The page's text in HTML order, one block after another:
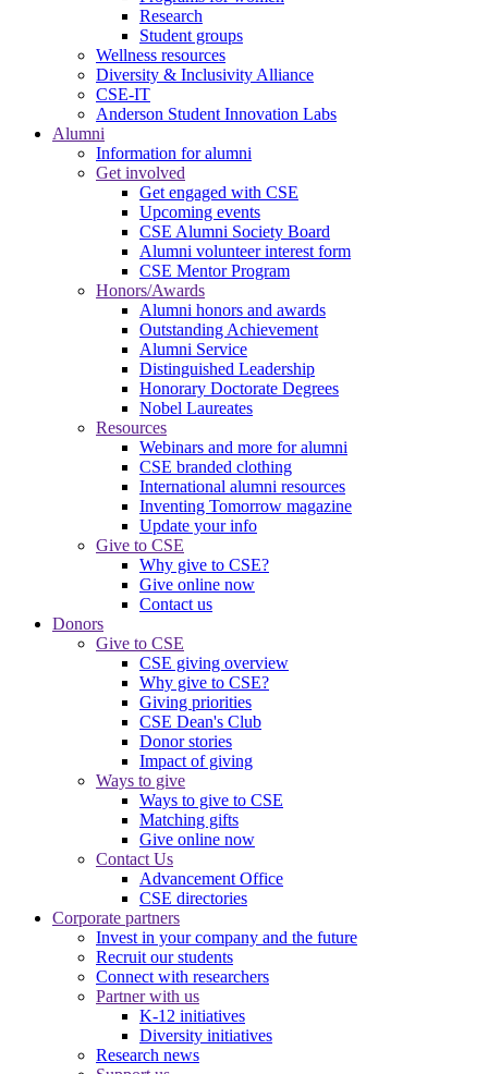
Research
Student groups
Wellness resources
Diversity & Inclusivity Alliance
CSE-IT
Anderson Student Innovation Labs
Alumni
Information for alumni
Get involved
Get engaged with CSE
Upcoming events
CSE Alumni Society Board
Alumni volunteer interest form
CSE Mentor Program
Honors/Awards
Alumni honors and awards
Outstanding Achievement
Alumni Service
Distinguished Leadership
Honorary Doctorate Degrees
Nobel Laureates
Resources
Webinars and more for alumni
CSE branded clothing
International alumni resources
Inventing Tomorrow magazine
Update your info
Give to CSE
Why give to CSE?
Give online now
Contact us
Donors
Give to CSE
CSE giving overview
Why give to CSE?
Giving priorities
CSE Dean's Club
Donor stories
Impact of giving
Ways to give
Ways to give to CSE
Matching gifts
Give online now
Contact Us
Advancement Office
CSE directories
Corporate partners
Invest in your company and the future
Recruit our students
Connect with researchers
Partner with us
K-12 initiatives
Diversity initiatives
Research news